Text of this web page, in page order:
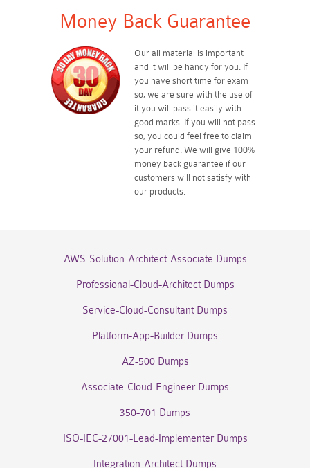
Money Back Guarantee
Our all material is important
and it will be handy for you. If
you have short time for exam
so, we are sure with the use of
it you will pass it easily with
good marks. If you will not pass
so, you could feel free to claim
your refund. We will give 100%
money back guarantee if our
customers will not satisfy with
our products.
AWS-Solution-Architect-Associate Dumps
Professional-Cloud-Architect Dumps
Service-Cloud-Consultant Dumps
Platform-App-Builder Dumps
AZ-500 Dumps
Associate-Cloud-Engineer Dumps
350-701 Dumps
ISO-IEC-27001-Lead-Implementer Dumps
Integration-Architect Dumps